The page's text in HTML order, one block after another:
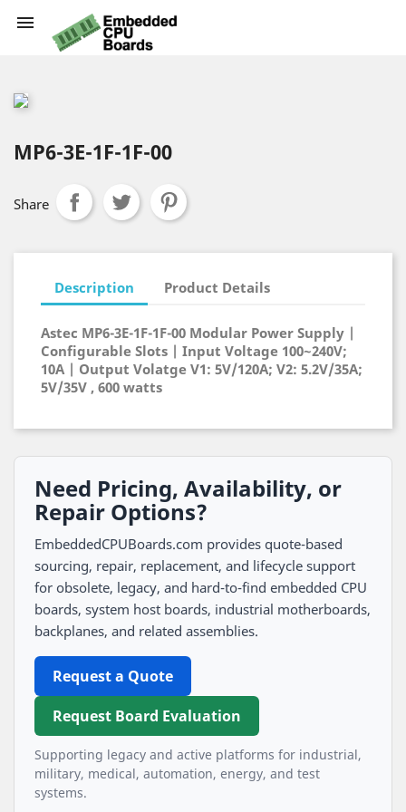

MP6-3E-1F-1F-00
Share
Description Product Details
Astec MP6-3E-1F-1F-00 Modular Power Supply |
Configurable Slots | Input Voltage 100~240V;
10A | Output Volatge V1: 5V/120A; V2: 5.2V/35A;
5V/35V , 600 watts
Need Pricing, Availability, or
Repair Options?
EmbeddedCPUBoards.com provides quote-based
sourcing, repair, replacement, and lifecycle support
for obsolete, legacy, and hard-to-find embedded CPU
boards, system host boards, industrial motherboards,
backplanes, and related assemblies.
Request a Quote
Request Board Evaluation
Supporting legacy and active platforms for industrial,
military, medical, automation, energy, and test
systems.